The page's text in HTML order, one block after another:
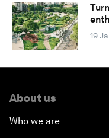
19
About us
Who we are